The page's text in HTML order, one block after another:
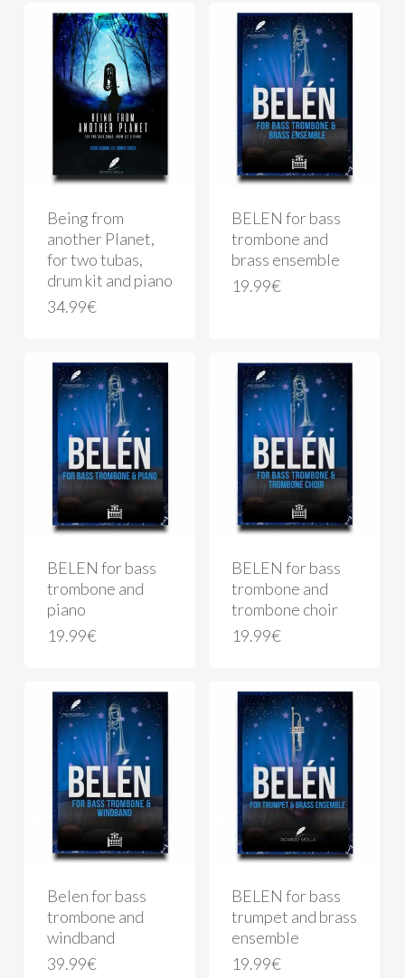
Being from
another Planet,
for two tubas,
drum kit and piano
34.99€
BELEN for bass
trombone and
brass ensemble
19.99€
BELEN for bass
trombone and
piano
19.99€
BELEN for bass
trombone and
trombone choir
19.99€
Belen for bass
trombone and
windband
39.99€
BELEN for bass
trumpet and brass
ensemble
19.99€